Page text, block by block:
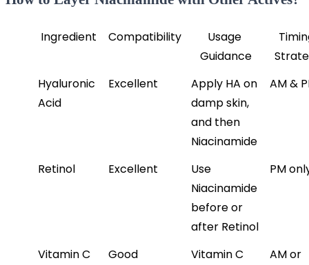
Ingredient Compatibility
Usage
Guidance
Hyaluronic
Acid
Excellent
Apply HA on
damp skin,
and then
Niacinamide
AM &
Retinol Excellent
Use
Niacinamide
before or
after Retinol
PM
Vitamin C Good
Vitamin C
AM or